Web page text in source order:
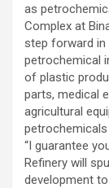
as
Complex at
step forward
petrochemical
of plastic
parts, medical
agricultural
“I guarantee
Refinery will
development